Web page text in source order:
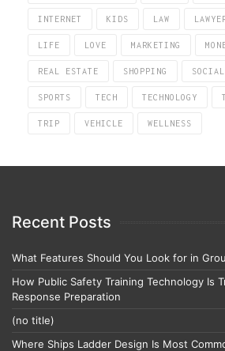
INTERNET KIDS LAW
LIFE LOVE MARKETING
REAL ESTATE SHOPPING
SPORTS TECH TECHNOLOGY
TRIP VEHICLE WELLNESS
Recent Posts
What Features Should You Look for in
How Public Safety Training Technology Is
Response Preparation
(no title)
Where Ships Ladder Design Is Most